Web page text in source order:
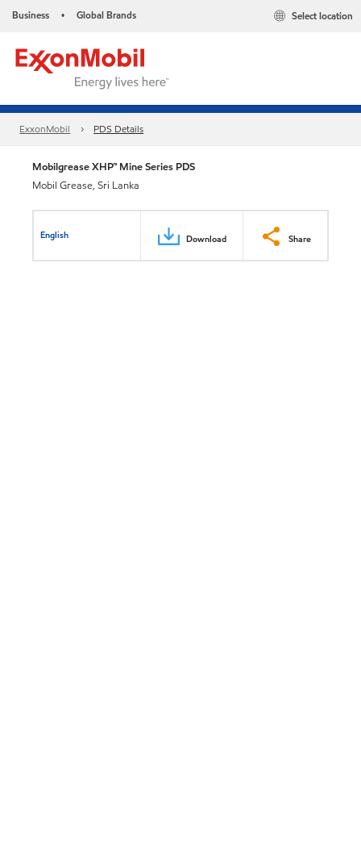
Business • Global Brands Select location
ExxonMobil PDS Details
Mobilgrease XHP™ Mine Series PDS
Mobil Grease, Sri Lanka
English Download Share